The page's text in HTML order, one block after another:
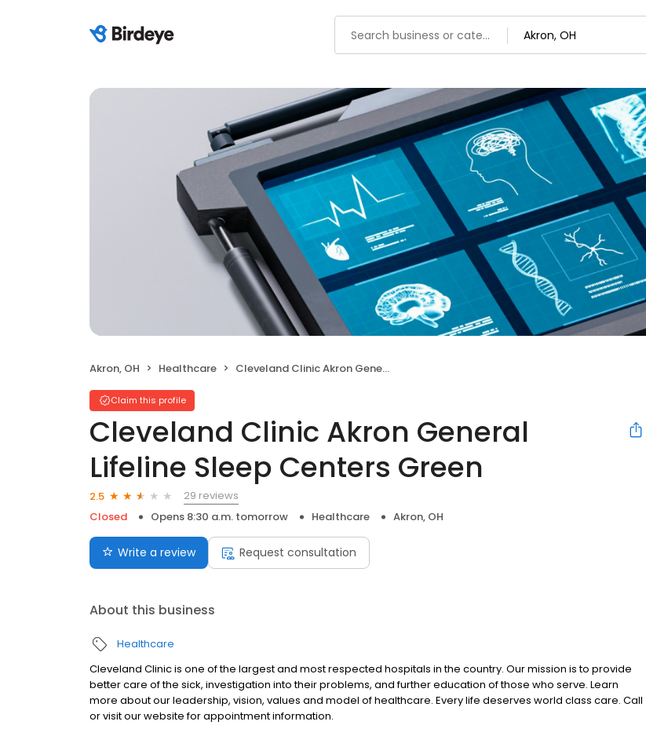
Akron, OH Healthcare Cleveland Clinic Akron General Lifeline Sleep Centers Green
Claim this profile
Cleveland Clinic Akron General
Lifeline Sleep Centers Green
2.5
29 reviews
Closed
Opens 8:30 a.m. tomorrow Healthcare Akron, OH
Write a review Request consultation
About this business
Healthcare
Cleveland Clinic is one of the largest and most respected hospitals in the country. Our mission is to provide
better care of the sick, investigation into their problems, and further education of those who serve. Learn
more about our leadership, vision, values and model of healthcare. Every life deserves world class care. Call
or visit our website for appointment information.